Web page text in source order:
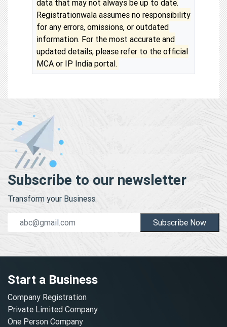
data that may not always be up to date.
Registrationwala assumes no responsibility
for any errors, omissions, or outdated
information. For the most accurate and
updated details, please refer to the official
MCA or IP India portal.
Subscribe to our newsletter
Transform your Business.
Subscribe Now
Start a Business
Company Registration
Private Limited Company
One Person Company